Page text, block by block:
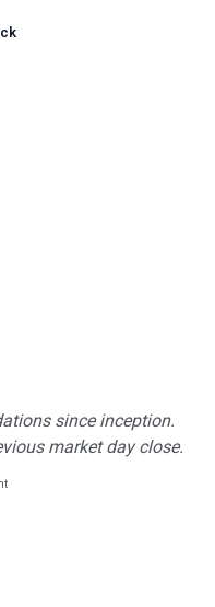
since inception.
market day close.